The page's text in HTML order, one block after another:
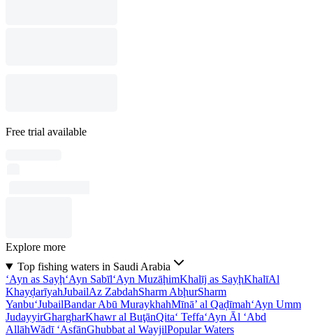
Free trial available
Explore more
Top fishing waters in Saudi Arabia
‘Ayn as Sayḩ‘Ayn Sabīl‘Ayn MuzāḩimKhalīj as SayḩKhalīAl
KhayḑarīyahJubailAz ZabdahSharm AbḩurSharm
Yanbu‘JubailBandar Abū MuraykhahMīnā’ al Qaḑīmah‘Ayn Umm
JudayyirGhargharKhawr al BuţānQita‘ Teffa‘Ayn Āl ‘Abd
AllāhWādī ‘AsfānGhubbat al WayjilPopular Waters